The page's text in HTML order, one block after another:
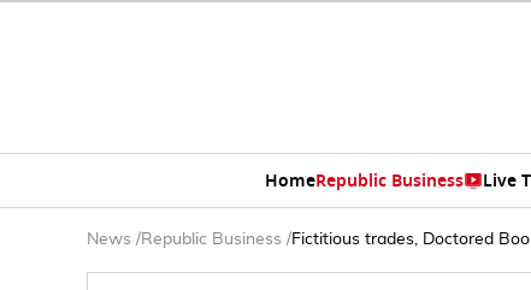
HomeRepublic Business Live
News /Republic Business /Fictitious trades, Doctored